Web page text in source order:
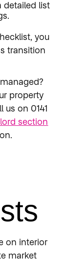
detailed list
you
transition
property
on 0141
section
on interior
market